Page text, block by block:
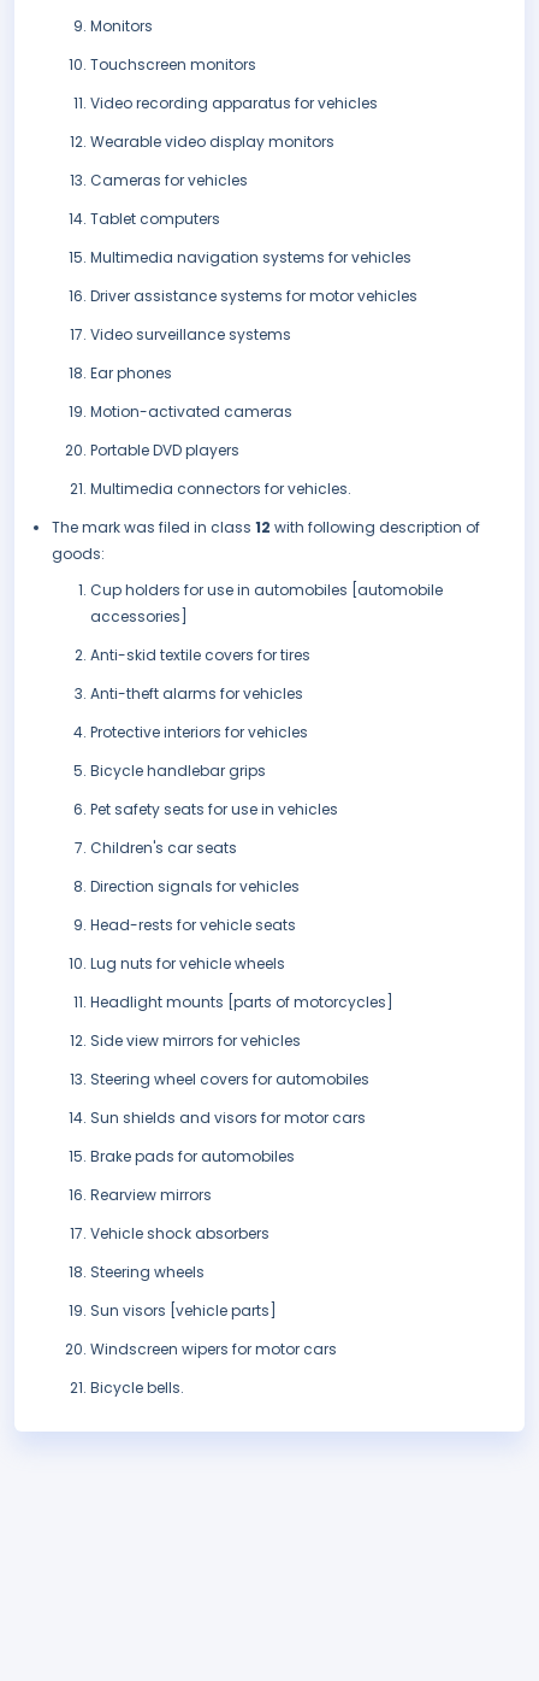
Monitors
Touchscreen monitors
Video recording apparatus for vehicles
Wearable video display monitors
Cameras for vehicles
Tablet computers
Multimedia navigation systems for vehicles
Driver assistance systems for motor vehicles
Video surveillance systems
Ear phones
Motion-activated cameras
Portable DVD players
Multimedia connectors for vehicles.
The mark was filed in class 12 with following description of
goods:
Cup holders for use in automobiles [automobile
accessories]
Anti-skid textile covers for tires
Anti-theft alarms for vehicles
Protective interiors for vehicles
Bicycle handlebar grips
Pet safety seats for use in vehicles
Children's car seats
Direction signals for vehicles
Head-rests for vehicle seats
Lug nuts for vehicle wheels
Headlight mounts [parts of motorcycles]
Side view mirrors for vehicles
Steering wheel covers for automobiles
Sun shields and visors for motor cars
Brake pads for automobiles
Rearview mirrors
Vehicle shock absorbers
Steering wheels
Sun visors [vehicle parts]
Windscreen wipers for motor cars
Bicycle bells.